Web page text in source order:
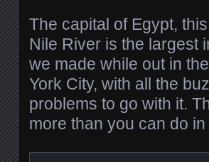
The capital of Egypt,
Nile River is the largest
we made while out in
York City, with all the
problems to go with it.
more than you can do